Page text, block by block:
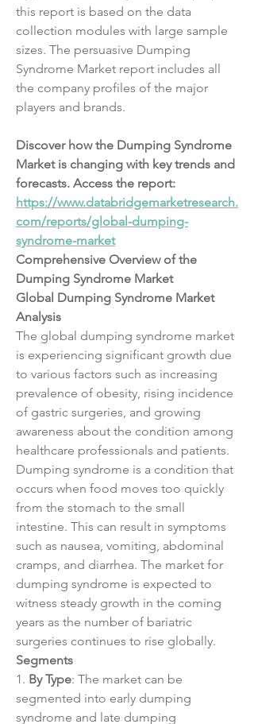
this report is based on the data
collection modules with large sample
sizes. The persuasive Dumping
Syndrome Market report includes all
the company profiles of the major
players and brands.
Discover how the Dumping Syndrome
Market is changing with key trends and
forecasts. Access the report:
https://www.databridgemarketresearch.
com/reports/global-dumping-
syndrome-market
Comprehensive Overview of the
Dumping Syndrome Market
Global Dumping Syndrome Market
Analysis
The global dumping syndrome market
is experiencing significant growth due
to various factors such as increasing
prevalence of obesity, rising incidence
of gastric surgeries, and growing
awareness about the condition among
healthcare professionals and patients.
Dumping syndrome is a condition that
occurs when food moves too quickly
from the stomach to the small
intestine. This can result in symptoms
such as nausea, vomiting, abdominal
cramps, and diarrhea. The market for
dumping syndrome is expected to
witness steady growth in the coming
years as the number of bariatric
surgeries continues to rise globally.
Segments
1. By Type: The market can be
segmented into early dumping
syndrome and late dumping